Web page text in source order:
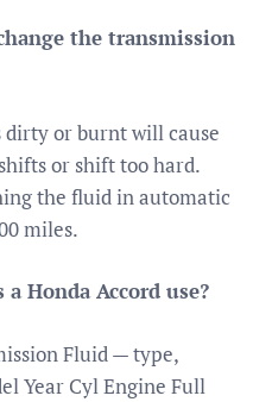
the transmission
or burnt will cause
or shift too hard.
the fluid in automatic
miles.
Honda Accord use?
Fluid — type,
Year Cyl Engine Full